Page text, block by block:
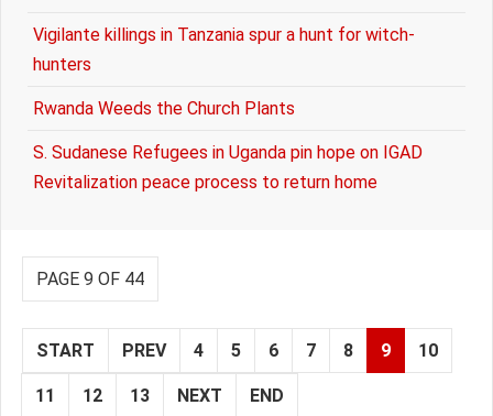
Vigilante killings in Tanzania spur a hunt for witch-
hunters
Rwanda Weeds the Church Plants
S. Sudanese Refugees in Uganda pin hope on IGAD
Revitalization peace process to return home
PAGE 9 OF 44
START PREV 4 5 6 7 8 9 10
11 12 13 NEXT END